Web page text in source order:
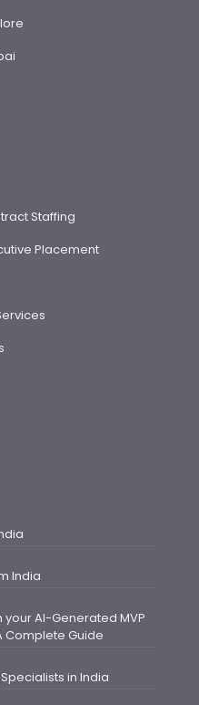
Staffing
Placement
India
your AI-Generated MVP
Complete Guide
in India